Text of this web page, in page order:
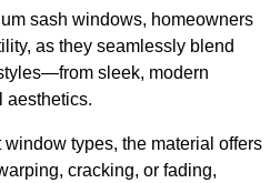
sash windows, homeowners
as they seamlessly blend
sleek, modern
aesthetics.
types, the material offers
cracking, or fading,